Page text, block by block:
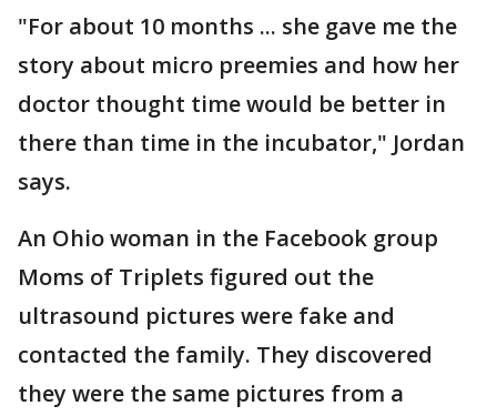
"For about 10 months ... she gave me the
story about micro preemies and how her
doctor thought time would be better in
there than time in the incubator," Jordan
says.
An Ohio woman in the Facebook group
Moms of Triplets figured out the
ultrasound pictures were fake and
contacted the family. They discovered
they were the same pictures from a